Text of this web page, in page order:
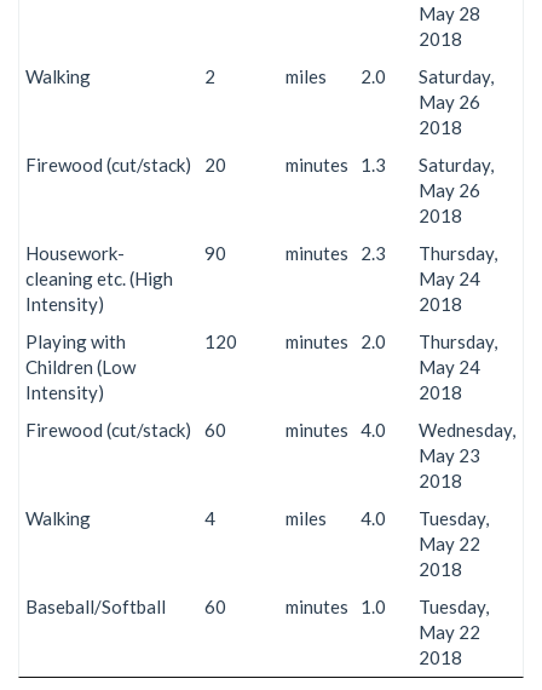
May 28
2018
Walking
2 miles 2.0
Saturday,
May 26
2018
Firewood (cut/stack)
20 minutes 1.3
Saturday,
May 26
2018
Housework-
cleaning etc. (High
Intensity)
90 minutes 2.3
Thursday,
May 24
2018
Playing with
Children (Low
Intensity)
120 minutes 2.0
Thursday,
May 24
2018
Firewood (cut/stack)
60 minutes 4.0
Wednesday,
May 23
2018
Walking
4 miles 4.0
Tuesday,
May 22
2018
Baseball/Softball
60 minutes 1.0
Tuesday,
May 22
2018